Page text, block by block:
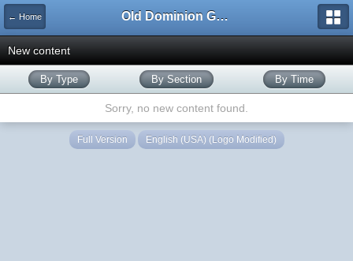
← Home Old Dominion GameWorks
New content
By Type By Section By Time
Sorry, no new content found.
Full Version English (USA) (Logo Modified)